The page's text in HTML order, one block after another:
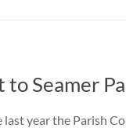
to Seamer
year the Parish